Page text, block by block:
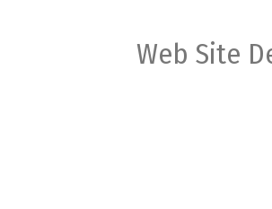
Web Site